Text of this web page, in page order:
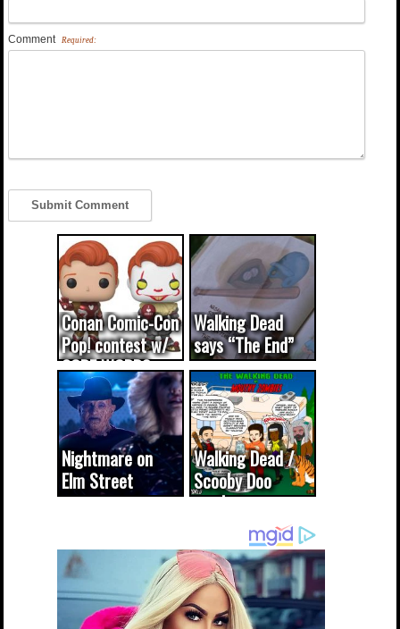
Comment Required:
Conan Comic-Con
Pop! contest w/
CODE WORDS
(updated...
Walking Dead
says “The End”
Nightmare on
Elm Street
cameo was a
true...
Walking Dead /
Scooby Doo
mash-up